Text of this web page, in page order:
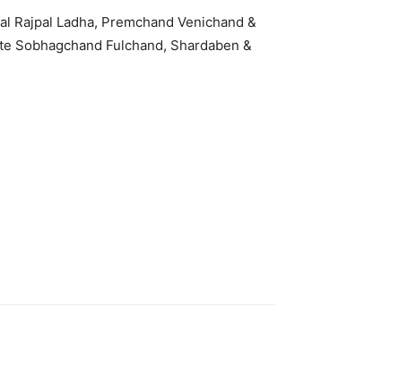
Rajpal Ladha, Premchand Venichand &
Sobhagchand Fulchand, Shardaben &